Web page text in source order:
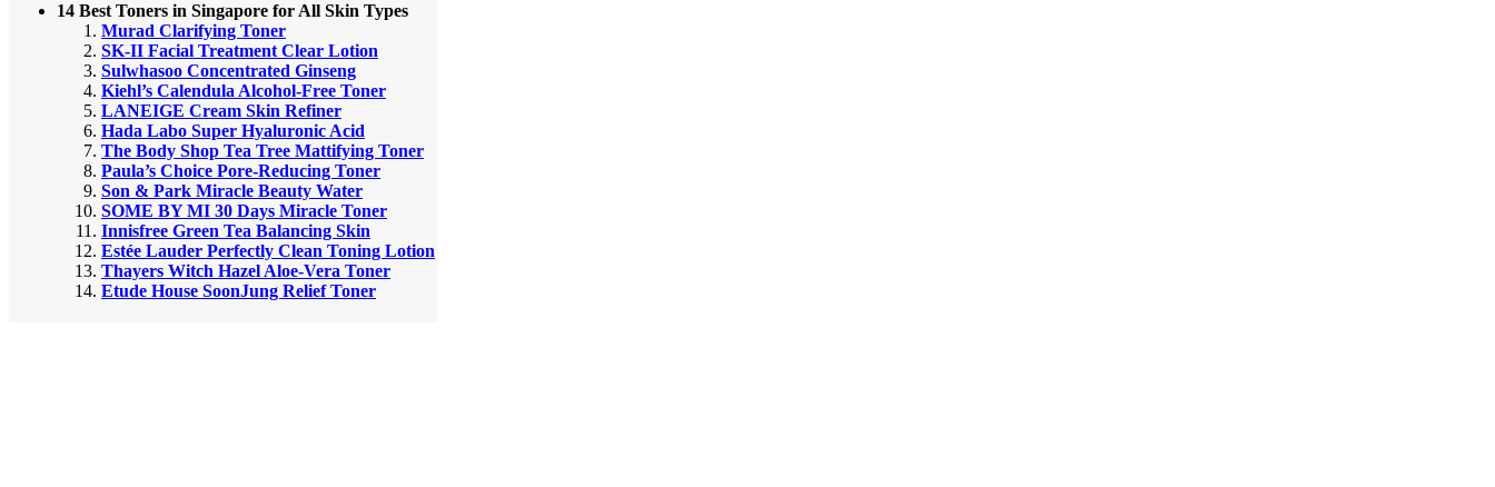
14 Best Toners in Singapore for All Skin Types
Murad Clarifying Toner
SK-II Facial Treatment Clear Lotion
Sulwhasoo Concentrated Ginseng
Kiehl’s Calendula Alcohol-Free Toner
LANEIGE Cream Skin Refiner
Hada Labo Super Hyaluronic Acid
The Body Shop Tea Tree Mattifying Toner
Paula’s Choice Pore-Reducing Toner
Son & Park Miracle Beauty Water
SOME BY MI 30 Days Miracle Toner
Innisfree Green Tea Balancing Skin
Estée Lauder Perfectly Clean Toning Lotion
Thayers Witch Hazel Aloe-Vera Toner
Etude House SoonJung Relief Toner